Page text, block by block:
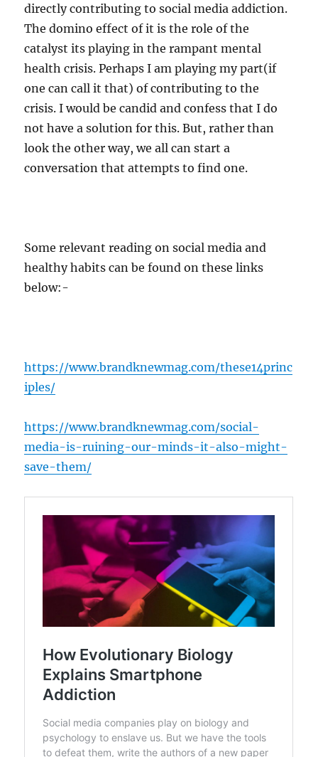
directly contributing to social media addiction.
The domino effect of it is the role of the
catalyst its playing in the rampant mental
health crisis. Perhaps I am playing my part(if
one can call it that) of contributing to the
crisis. I would be candid and confess that I do
not have a solution for this. But, rather than
look the other way, we all can start a
conversation that attempts to find one.
Some relevant reading on social media and
healthy habits can be found on these links
below:-
https://www.brandknewmag.com/these14princ
iples/
https://www.brandknewmag.com/social-
media-is-ruining-our-minds-it-also-might-
save-them/